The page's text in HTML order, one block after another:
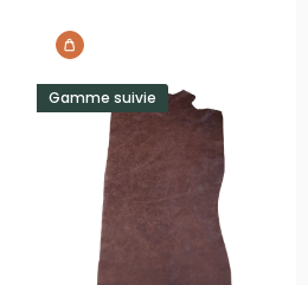
Gamme suivie